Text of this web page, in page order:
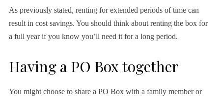
As previously stated, renting for extended periods of time can
result in cost savings. You should think about renting the box for
a full year if you know you’ll need it for a long period.
Having a PO Box together
You might choose to share a PO Box with a family member or